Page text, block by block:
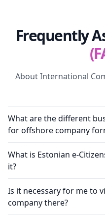
Frequently
About International
What are the different
for offshore company
What is Estonian e-
it?
Is it necessary for me to
company there?